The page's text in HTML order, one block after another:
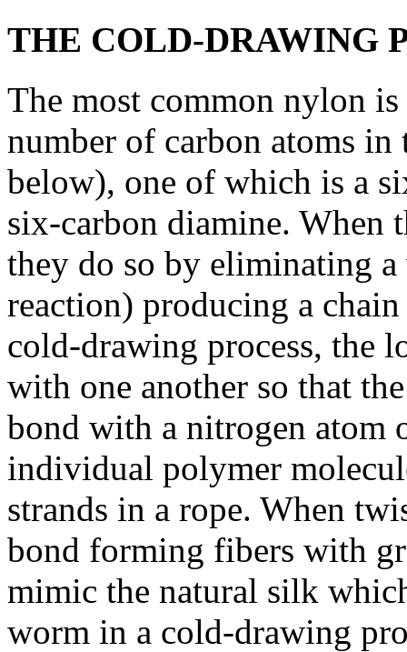
THE COLD-DRAWING
The most common nylon
number of carbon atoms
below), one of which is a
six-carbon diamine. When
they do so by eliminating
reaction) producing a
cold-drawing process, the
with one another so that
bond with a nitrogen atom
individual polymer
strands in a rope. When
bond forming fibers with
mimic the natural silk
worm in a cold-drawing